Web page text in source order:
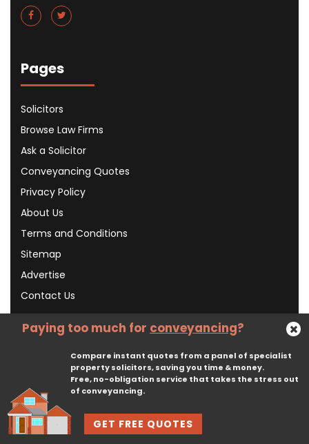
Pages
Solicitors
Browse Law Firms
Ask a Solicitor
Conveyancing Quotes
Privacy Policy
About Us
Terms and Conditions
Sitemap
Advertise
Contact Us
Subscribe To Our Newsletter
Subscribe
GET FREE QUOTES
Paying too much for conveyancing?
Compare instant quotes from a panel of specialist
property solicitors, saving you time & money.
Free, no-obligation service that takes the stress out
of conveyancing.